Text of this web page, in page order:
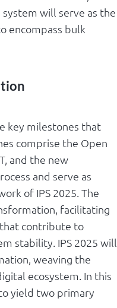
will serve as the
encompass bulk
key milestones that
comprise the Open
and the new
and serve as
of IPS 2025. The
facilitating
contribute to
stability. IPS 2025 will
weaving the
ecosystem. In this
yield two primary